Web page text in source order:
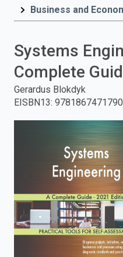
press
Business and
Systems
Complete
Gerardus Blokdyk
EISBN13: 9781867471790